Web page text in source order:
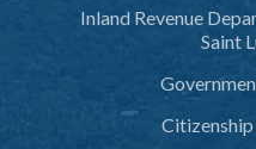
Inland Revenue
Saint